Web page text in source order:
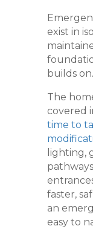
exist in
builds on.
The
covered
time to
lighting,
faster,
an
easy to